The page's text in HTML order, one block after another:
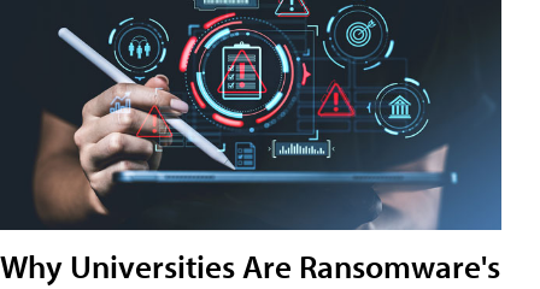
Why Universities Are Ransomware's